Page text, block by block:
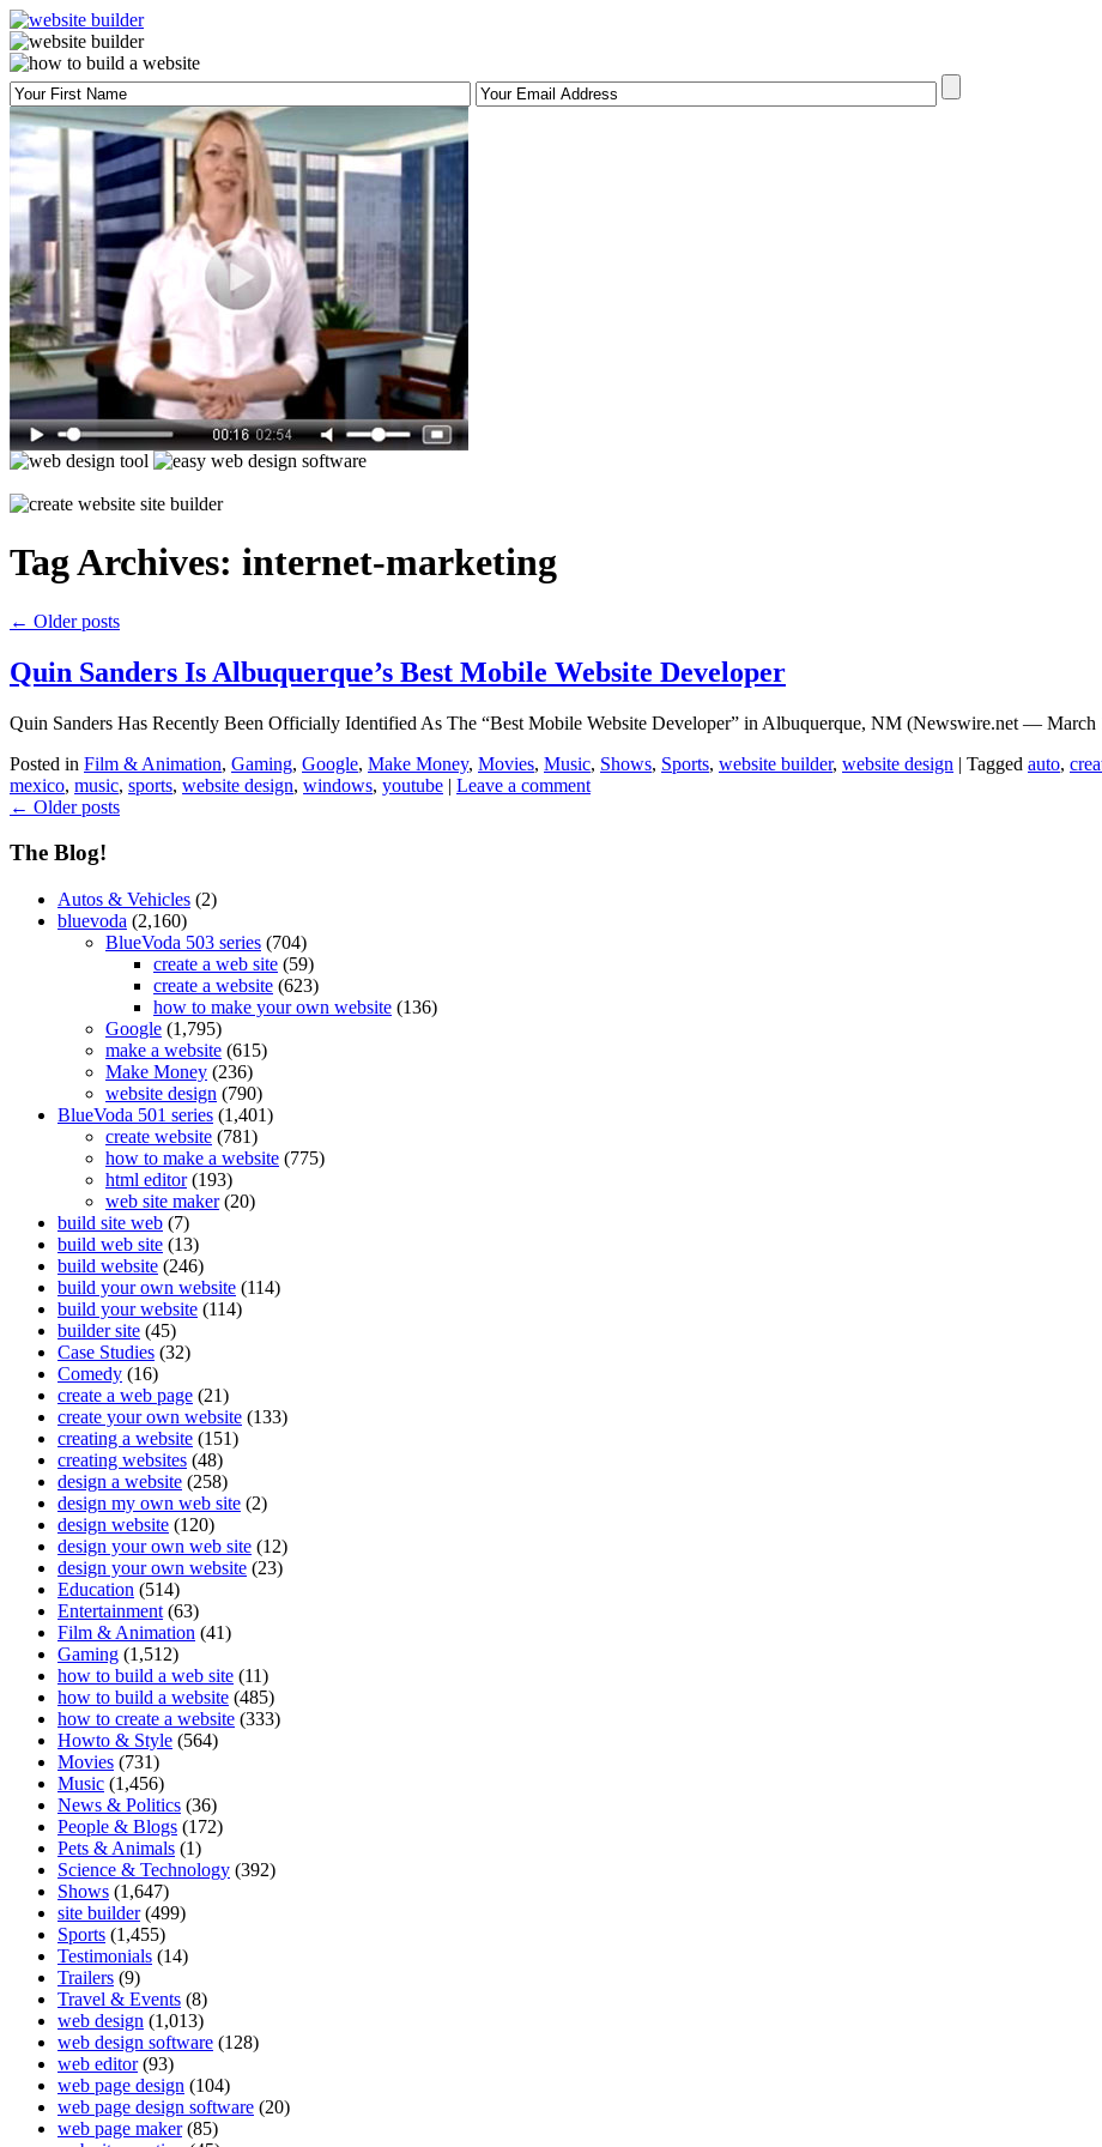
Tag Archives: internet-marketing
← Older posts
Quin Sanders Is Albuquerque’s Best Mobile Website Developer
Quin Sanders Has Recently Been Officially Identified As The “Best Mobile Website Developer” in Albuquerque, NM (Newswire.net —
Posted in Film & Animation, Gaming, Google, Make Money, Movies, Music, Shows, Sports, website builder, website design | Tagged auto,
mexico, music, sports, website design, windows, youtube | Leave a comment
← Older posts
The Blog!
Autos & Vehicles (2)
bluevoda (2,160)
BlueVoda 503 series (704)
create a web site (59)
create a website (623)
how to make your own website (136)
Google (1,795)
make a website (615)
Make Money (236)
website design (790)
BlueVoda 501 series (1,401)
create website (781)
how to make a website (775)
html editor(193)
web site maker(20)
build site web (7)
build web site (13)
build website (246)
build your own website (114)
build your website (114)
builder site (45)
Case Studies (32)
Comedy (16)
create a web page (21)
create your own website (133)
creating a website (151)
creating websites (48)
design a website (258)
design my own web site (2)
design website (120)
design your own web site (12)
design your own website (23)
Education (514)
Entertainment (63)
Film & Animation (41)
Gaming (1,512)
how to build a web site (11)
how to build a website (485)
how to create a website (333)
Howto & Style (564)
Movies (731)
Music (1,456)
News & Politics (36)
People & Blogs (172)
Pets & Animals (1)
Science & Technology (392)
Shows (1,647)
site builder(499)
Sports (1,455)
Testimonials (14)
Trailers (9)
Travel & Events (8)
web design (1,013)
web design software (128)
web editor(93)
web page design (104)
web page design software (20)
web page maker(85)